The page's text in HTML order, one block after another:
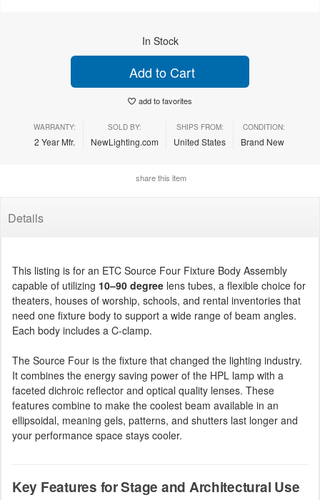
In Stock
Add to Cart
add to favorites
WARRANTY:
2 Year Mfr.
SOLD BY:
NewLighting.com
SHIPS FROM:
United States
CONDITION:
Brand New
share this item
Details
This listing is for an ETC Source Four Fixture Body Assembly
capable of utilizing 10–90 degree lens tubes, a flexible choice for
theaters, houses of worship, schools, and rental inventories that
need one fixture body to support a wide range of beam angles.
Each body includes a C-clamp.
The Source Four is the fixture that changed the lighting industry.
It combines the energy saving power of the HPL lamp with a
faceted dichroic reflector and optical quality lenses. These
features combine to make the coolest beam available in an
ellipsoidal, meaning gels, patterns, and shutters last longer and
your performance space stays cooler.
Key Features for Stage and Architectural Use